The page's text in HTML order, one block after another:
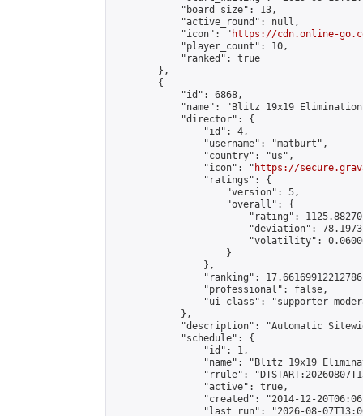
            "board_size": 13,
            "active_round": null,
            "icon": "
https://cdn.online-
            "player_count": 10,
            "ranked": true
        },
        {
            "id": 6868,
"name": "Blitz 19x19
            "director": {
                "id": 4,
                "username": "matburt",
                "country": "us",
                "icon": "
https://
                "ratings": {
                    "version": 5,
                    "overall": {
"rating":
"deviation":
"volatility":
                    }
                },
"ranking":
                "professional": false,
"ui_class": "supporter
            },
"description": "Automatic
            "schedule": {
                "id": 1,
"name": "Blitz 19x19
"rrule":
                "active": true,
"created": "2014-12-
"last_run": "2026-08-